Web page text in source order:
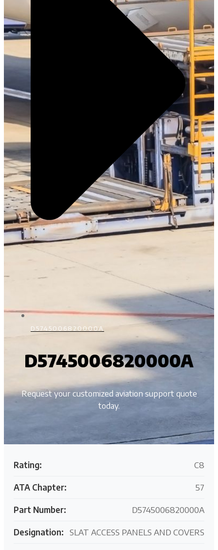
D5745006820000A
D5745006820000A
Request your customized aviation support quote
today.
Rating: C8
ATA Chapter: 57
Part Number: D5745006820000A
Designation: SLAT ACCESS PANELS AND COVERS